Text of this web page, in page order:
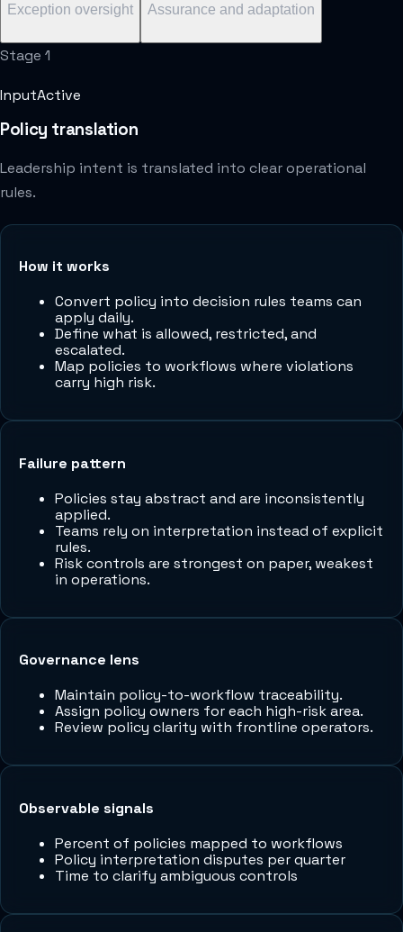
Exception oversight Assurance and adaptation
Stage 1
InputActive
Policy translation
Leadership intent is translated into clear operational
rules.
How it works
Convert policy into decision rules teams can
apply daily.
Define what is allowed, restricted, and
escalated.
Map policies to workflows where violations
carry high risk.
Failure pattern
Policies stay abstract and are inconsistently
applied.
Teams rely on interpretation instead of explicit
rules.
Risk controls are strongest on paper, weakest
in operations.
Governance lens
Maintain policy-to-workflow traceability.
Assign policy owners for each high-risk area.
Review policy clarity with frontline operators.
Observable signals
Percent of policies mapped to workflows
Policy interpretation disputes per quarter
Time to clarify ambiguous controls